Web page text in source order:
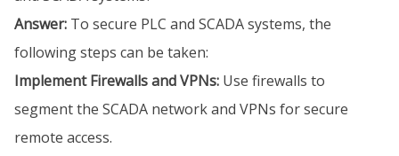
Answer: To secure PLC and SCADA systems, the
following steps can be taken:
Implement Firewalls and VPNs: Use firewalls to
segment the SCADA network and VPNs for secure
remote access.